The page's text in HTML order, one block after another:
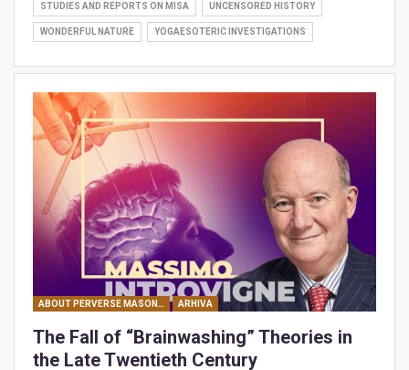
STUDIES AND REPORTS ON MISA UNCENSORED HISTORY
WONDERFUL NATURE YOGAESOTERIC INVESTIGATIONS
ABOUT PERVERSE MASONIC MANIPULATIONS ARHIVA
The Fall of “Brainwashing” Theories in
the Late Twentieth Century